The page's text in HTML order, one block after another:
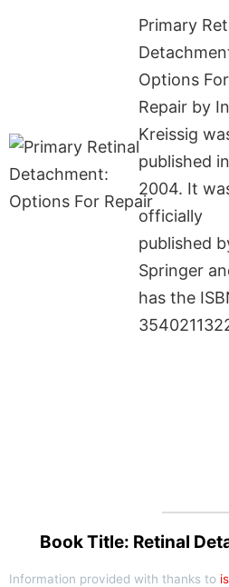
Primary
Options For
Repair by
Kreissig
published in
2004. It
officially
published
Springer
has the
Book Title: Retinal
Information provided with thanks to